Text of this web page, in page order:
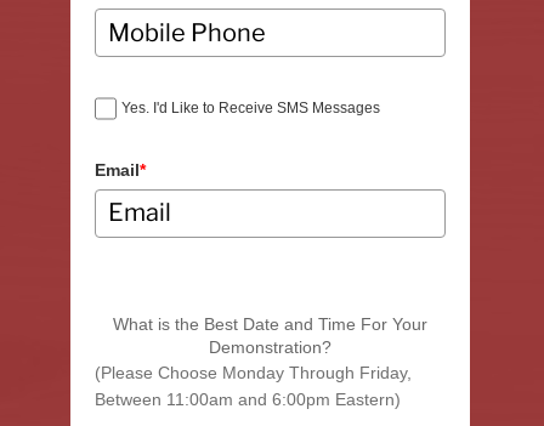
Yes. I'd Like to Receive SMS Messages
Email*
What is the Best Date and Time For Your
Demonstration?
(Please Choose Monday Through Friday,
Between 11:00am and 6:00pm Eastern)